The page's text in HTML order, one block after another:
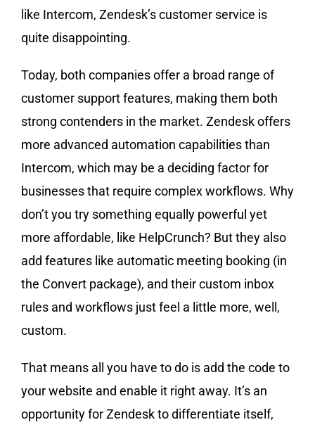
like Intercom, Zendesk’s customer service is
quite disappointing.
Today, both companies offer a broad range of
customer support features, making them both
strong contenders in the market. Zendesk offers
more advanced automation capabilities than
Intercom, which may be a deciding factor for
businesses that require complex workflows. Why
don’t you try something equally powerful yet
more affordable, like HelpCrunch? But they also
add features like automatic meeting booking (in
the Convert package), and their custom inbox
rules and workflows just feel a little more, well,
custom.
That means all you have to do is add the code to
your website and enable it right away. It’s an
opportunity for Zendesk to differentiate itself,